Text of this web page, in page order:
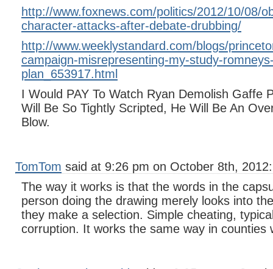
http://www.foxnews.com/politics/2012/10/08/
character-attacks-after-debate-drubbing/
http://www.weeklystandard.com/blogs/
campaign-misrepresenting-my-study-
plan_653917.html
I Would PAY To Watch Ryan Demolish Gaffe
Will Be So Tightly Scripted, He Will Be An
Blow.
TomTom said at 9:26 pm on October 8th, 2012:
The way it works is that the words in the
person doing the drawing merely looks into
they make a selection. Simple cheating,
corruption. It works the same way in counties